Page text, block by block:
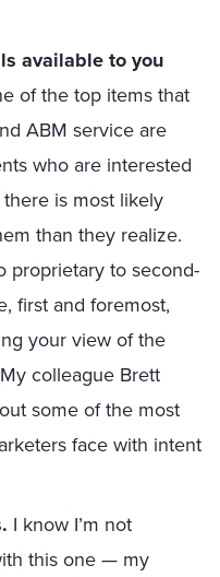
available to you
of the top items that
ABM service are
who are interested
is most likely
than they realize.
proprietary to second-
first and foremost,
your view of the
colleague Brett
some of the most
face with intent
I know I’m not
this one — my